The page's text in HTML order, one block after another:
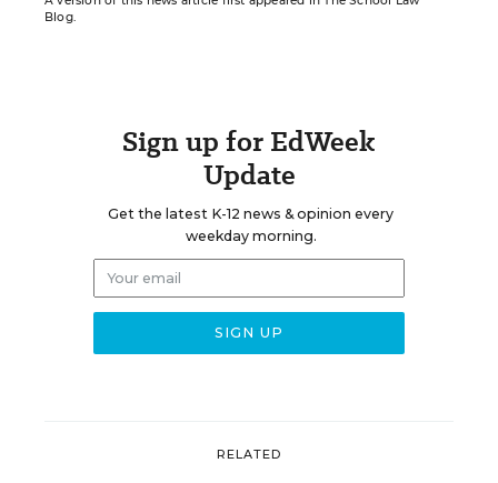
Blog.
Sign up for EdWeek
Update
Get the latest K-12 news & opinion every
weekday morning.
RELATED